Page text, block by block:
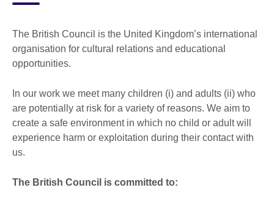
The British Council is the United Kingdom’s international
organisation for cultural relations and educational
opportunities.
In our work we meet many children (i) and adults (ii) who
are potentially at risk for a variety of reasons. We aim to
create a safe environment in which no child or adult will
experience harm or exploitation during their contact with
us.
The British Council is committed to: